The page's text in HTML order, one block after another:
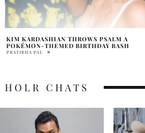
JENNIFER LAWRENCE OPENS UP ABOUT
MOTHERHOOD WHILE STUNNING IN BOLD
LEATHER LOOK
HOLR CHATS